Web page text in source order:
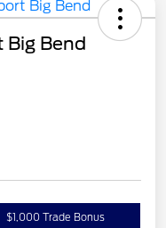
Big Bend
$1,000 Trade Bonus